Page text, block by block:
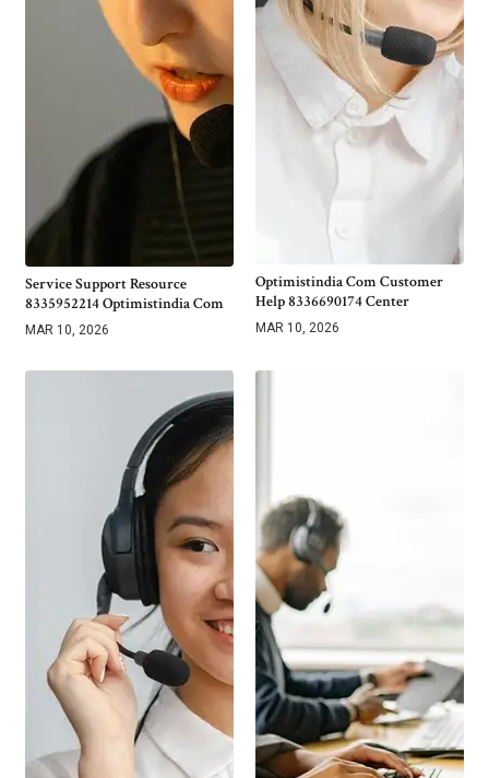
Service Support Resource
8335952214 Optimistindia Com
MAR 10, 2026
Optimistindia Com Customer
Help 8336690174 Center
MAR 10, 2026